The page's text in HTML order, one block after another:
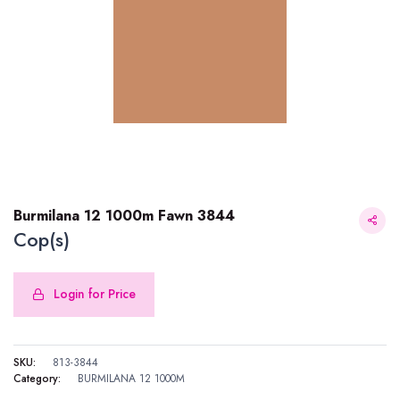
Burmilana 12 1000m Fawn 3844
Cop(s)
Login for Price
SKU:
813-3844
Category:
BURMILANA 12 1000M